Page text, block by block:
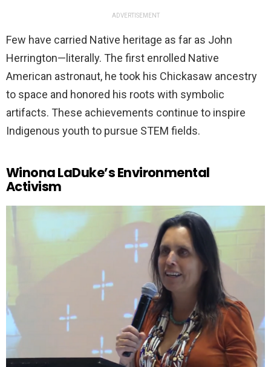
ADVERTISEMENT
Few have carried Native heritage as far as John
Herrington—literally. The first enrolled Native
American astronaut, he took his Chickasaw ancestry
to space and honored his roots with symbolic
artifacts. These achievements continue to inspire
Indigenous youth to pursue STEM fields.
Winona LaDuke’s Environmental
Activism